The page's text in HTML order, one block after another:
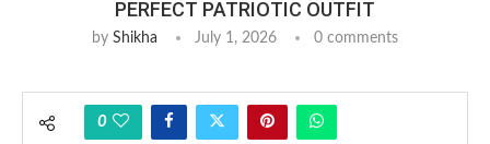
PERFECT PATRIOTIC OUTFIT
by Shikha July 1, 2026 0 comments
0